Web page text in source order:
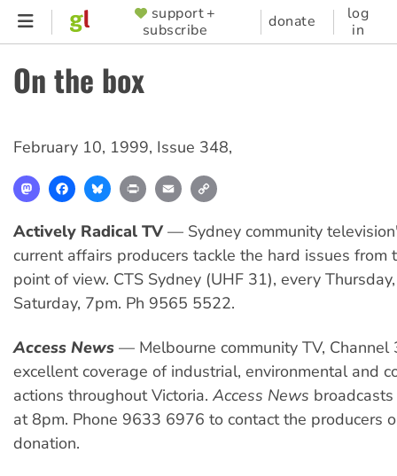
Skip
content
SUPPORTER
MENU
support +
subscribe
donate
log
in
On the box
February 10, 1999, Issue 348,
MastodonFacebookBlueskyPrint Email
Actively Radical TV— Sydney community
current affairs producers tackle the hard issues from
point of view. CTS Sydney (UHF 31), every
Saturday, 7pm. Ph 9565 5522.
Access News — Melbourne community TV, Channel
excellent coverage of industrial, environmental and
actions throughout Victoria. Access News
at 8pm. Phone 9633 6976 to contact the producers
donation.